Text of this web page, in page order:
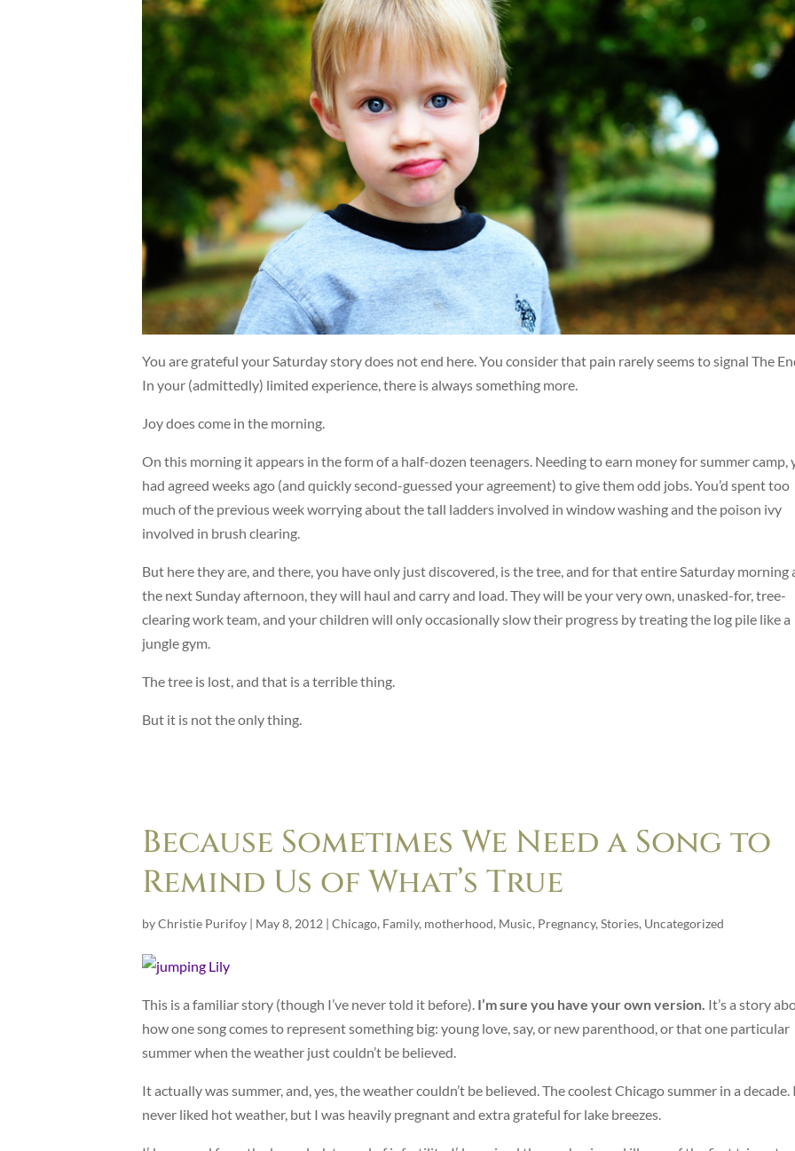
You are grateful your Saturday story does not end here. You consider that pain rarely seems to signal The
In your (admittedly) limited experience, there is always something more.
Joy does come in the morning.
On this morning it appears in the form of a half-dozen teenagers. Needing to earn money for summer camp,
had agreed weeks ago (and quickly second-guessed your agreement) to give them odd jobs. You’d spent too
much of the previous week worrying about the tall ladders involved in window washing and the poison ivy
involved in brush clearing.
But here they are, and there, you have only just discovered, is the tree, and for that entire Saturday morning
the next Sunday afternoon, they will haul and carry and load. They will be your very own, unasked-for, tree-
clearing work team, and your children will only occasionally slow their progress by treating the log pile like a
jungle gym.
The tree is lost, and that is a terrible thing.
But it is not the only thing.
Because Sometimes We Need a Song to
Remind Us of What’s True
byChristie Purifoy | May 8, 2012 | Chicago, Family, motherhood, Music, Pregnancy, Stories, Uncategorized
This is a familiar story (though I’ve never told it before). I’m sure you have your own version. It’s a story
how one song comes to represent something big: young love, say, or new parenthood, or that one particular
summer when the weather just couldn’t be believed.
It actually was summer, and, yes, the weather couldn’t be believed. The coolest Chicago summer in a decade.
never liked hot weather, but I was heavily pregnant and extra grateful for lake breezes.